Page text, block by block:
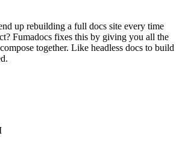
up rebuilding a full docs site every time
Fumadocs fixes this by giving you all the
together. Like headless docs to build